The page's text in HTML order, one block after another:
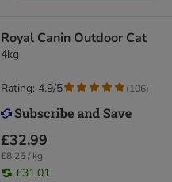
Royal Canin Outdoor Cat
4kg
£32.99
£8.25 / kg
£31.01
Rating: 4.9/5 (106)